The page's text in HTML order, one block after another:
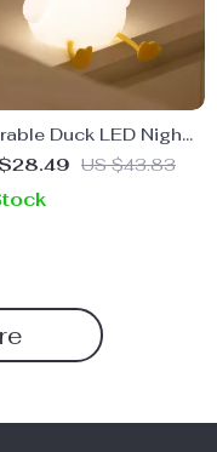
Duck LED Night
– USB
Perfect for Kids
US $43.83